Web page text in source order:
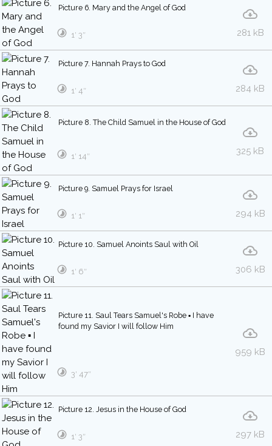
Picture 6. Mary and the Angel of God
281 kB
1′ 3″
Picture 7. Hannah Prays to God
284 kB
1′ 4″
Picture 8. The Child Samuel in the House of God
325 kB
1′ 14″
Picture 9. Samuel Prays for Israel
294 kB
1′ 1″
Picture 10. Samuel Anoints Saul with Oil
306 kB
1′ 6″
Picture 11. Saul Tears Samuel's Robe ▪ I have
found my Savior I will follow Him
959 kB
3′ 47″
Picture 12. Jesus in the House of God
297 kB
1′ 3″